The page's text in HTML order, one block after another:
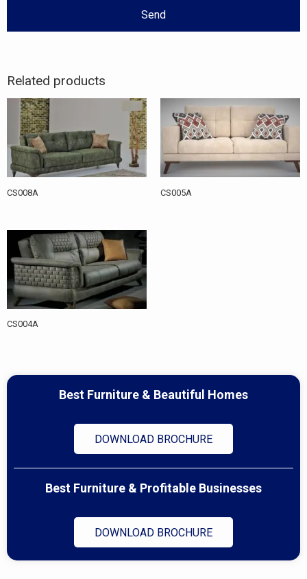
Send
Related products
CS008A CS005A
CS004A
Best Furniture & Beautiful Homes
DOWNLOAD BROCHURE
Best Furniture & Profitable Businesses
DOWNLOAD BROCHURE